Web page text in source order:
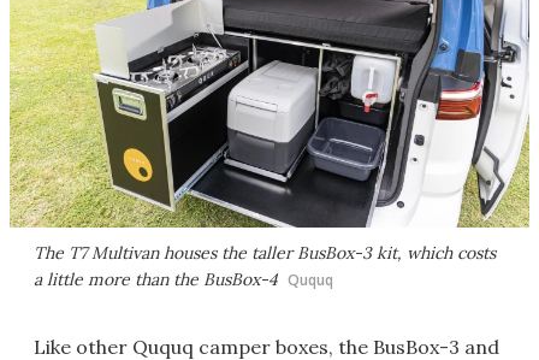
The T7 Multivan houses the taller BusBox-3 kit, which costs
a little more than the BusBox-4 Ququq
Like other Ququq camper boxes, the BusBox-3 and